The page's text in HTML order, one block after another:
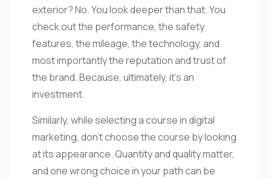
exterior? No. You look deeper than that. You
check out the performance, the safety
features, the mileage, the technology, and
most importantly the reputation and trust of
the brand. Because, ultimately, it’s an
investment.
Similarly, while selecting a course in digital
marketing, don’t choose the course by looking
at its appearance. Quantity and quality matter,
and one wrong choice in your path can be